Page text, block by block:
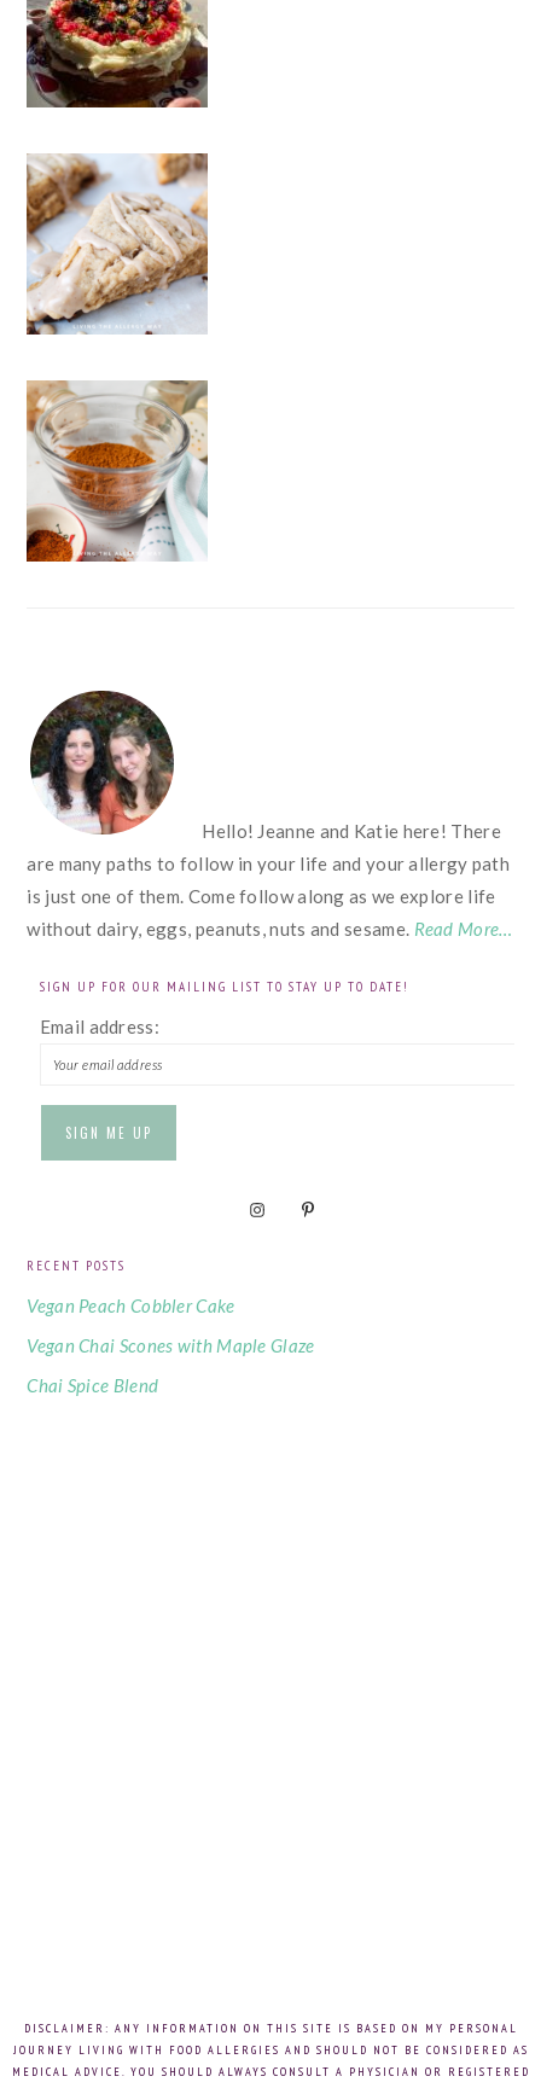
FOOTER
Hello! Jeanne and Katie here! There
are many paths to follow in your life and your allergy path
is just one of them. Come follow along as we explore life
without dairy, eggs, peanuts, nuts and sesame. Read More…
SIGN UP FOR OUR MAILING LIST TO STAY UP TO DATE!
Email address:
RECENT POSTS
Vegan Peach Cobbler Cake
Vegan Chai Scones with Maple Glaze
Chai Spice Blend
DISCLAIMER: ANY INFORMATION ON THIS SITE IS BASED ON MY PERSONAL
JOURNEY LIVING WITH FOOD ALLERGIES AND SHOULD NOT BE CONSIDERED AS
MEDICAL ADVICE. YOU SHOULD ALWAYS CONSULT A PHYSICIAN OR REGISTERED